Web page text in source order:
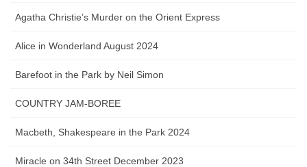
Agatha Christie’s Murder on the Orient Express
Alice in Wonderland August 2024
Barefoot in the Park by Neil Simon
COUNTRY JAM-BOREE
Macbeth, Shakespeare in the Park 2024
Miracle on 34th Street December 2023